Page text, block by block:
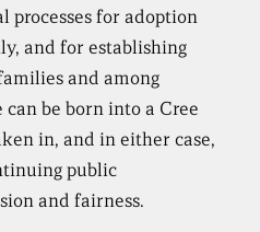
processes for adoption
and for establishing
and among
be born into a Cree
in, and in either case,
public
and fairness.